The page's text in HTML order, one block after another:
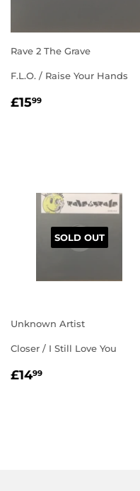
Rave 2 The Grave
F.L.O. / Raise Your Hands
REGULAR
£1599
SOLD OUT
Unknown Artist
Closer / I Still Love You
REGULAR
£1499